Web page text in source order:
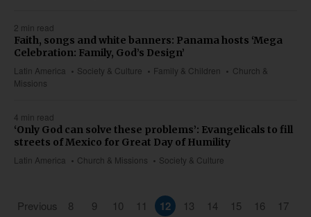
2 min read
Latin America Society & Culture Family & Children
Church &
Missions
Faith, songs and white banners: Panama hosts ‘Mega
Celebration: Family, God’s Design’
4 min read
Latin America Church & Missions Society & Culture
‘Only God can solve these problems’: Evangelicals to fill
streets of Mexico for Great Day of Humility
Previous 8 9 10 11 12 13 14 15 16
17